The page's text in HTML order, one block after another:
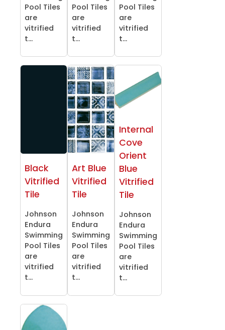
Pool Tiles
are
vitrified
t...
Pool Tiles
are
vitrified
t...
Pool Tiles
are
vitrified
t...
Black
Vitrified
Tile
Johnson
Endura
Swimming
Pool Tiles
are
vitrified
t...
Art Blue
Vitrified
Tile
Johnson
Endura
Swimming
Pool Tiles
are
vitrified
t...
Internal
Cove
Orient
Blue
Vitrified
Tile
Johnson
Endura
Swimming
Pool Tiles
are
vitrified
t...